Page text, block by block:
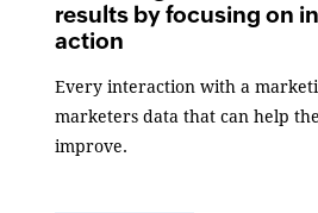
results by focusing on
action
Every interaction with a
marketers data that can help
improve.